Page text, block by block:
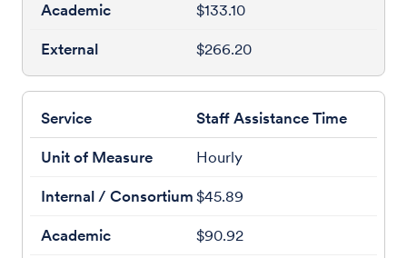
$133.10
$266.20
Staff Assistance Time
Hourly
$45.89
$90.92